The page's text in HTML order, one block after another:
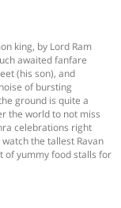
king, by Lord Ram
awaited fanfare
(his son), and
of bursting
ground is quite a
the world to not miss
celebrations right
the tallest Ravan
of yummy food stalls for